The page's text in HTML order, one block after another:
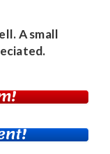
A small